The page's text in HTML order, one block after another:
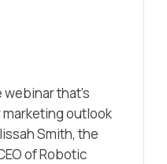
that’s
outlook
Smith, the
of Robotic